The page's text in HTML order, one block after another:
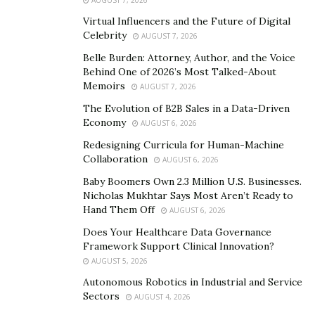
exchange of large amounts of BTC.
The charges of the services are low compared to other
service providers. They charge 0.2% + 0.0002 Bitcoin
user avoid over spending.
Virtual Influencers and the Future of Digital
Celebrity
AUGUST 7, 2026
Belle Burden: Attorney, Author, and the Voice
Behind One of 2026’s Most Talked-About
Memoirs
AUGUST 7, 2026
The Evolution of B2B Sales in a Data-Driven
Economy
AUGUST 6, 2026
Redesigning Curricula for Human-Machine
Collaboration
AUGUST 6, 2026
Baby Boomers Own 2.3 Million U.S. Businesses.
Nicholas Mukhtar Says Most Aren’t Ready to
Hand Them Off
AUGUST 6, 2026
Does Your Healthcare Data Governance
Framework Support Clinical Innovation?
AUGUST 5, 2026
Autonomous Robotics in Industrial and Service
Sectors
AUGUST 4, 2026